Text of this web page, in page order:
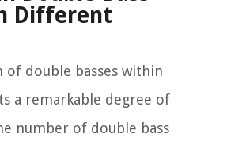
Different
of double basses within
a remarkable degree of
number of double bass